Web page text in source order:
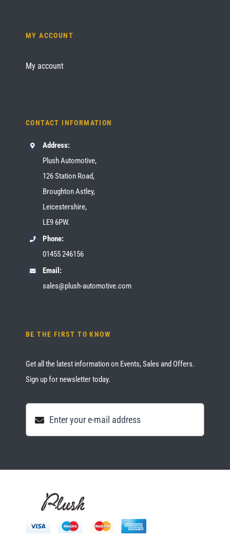
MY ACCOUNT
My account
CONTACT INFORMATION
Address:
Plush Automotive,
126 Station Road,
Broughton Astley,
Leicestershire,
LE9 6PW.
Phone:
01455 246156
Email:
sales@plush-automotive.com
BE THE FIRST TO KNOW
Get all the latest information on Events, Sales and Offers.
Sign up for newsletter today.